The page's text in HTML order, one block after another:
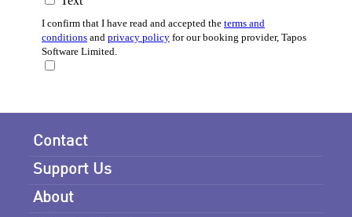
Contact
Support Us
About